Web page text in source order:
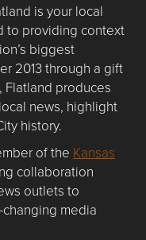
is your local
to providing context
biggest
2013 through a gift
Flatland produces
news, highlight
history.
of the Kansas
collaboration
outlets to
media